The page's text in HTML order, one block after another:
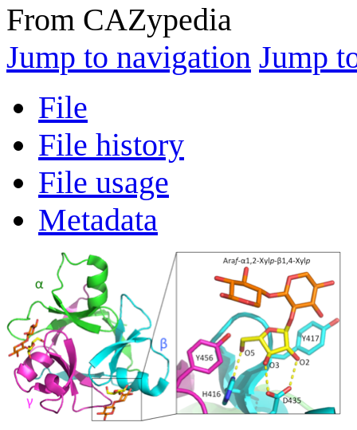
From CAZypedia
Jump to navigation Jump
File
File history
File usage
Metadata